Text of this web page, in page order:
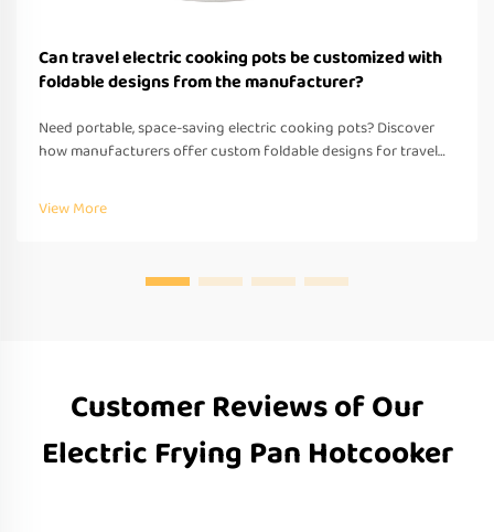
Can travel electric cooking pots be customized with
foldable designs from the manufacturer?
Need portable, space-saving electric cooking pots? Discover
how manufacturers offer custom foldable designs for travel—
Request a quote today.
View More
Customer Reviews of Our
Electric Frying Pan Hotcooker